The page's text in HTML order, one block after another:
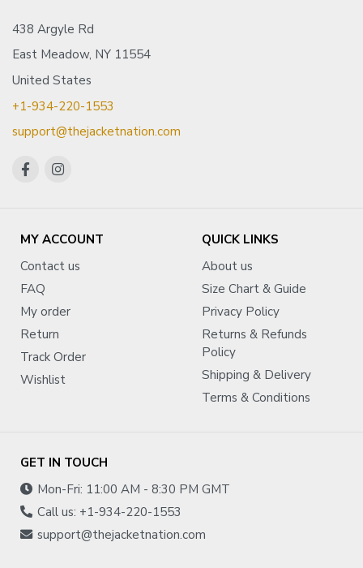
438 Argyle Rd
East Meadow, NY 11554
United States
+1-934-220-1553
support@thejacketnation.com
MY ACCOUNT
Contact us
FAQ
My order
Return
Track Order
Wishlist
QUICK LINKS
About us
Size Chart & Guide
Privacy Policy
Returns & Refunds
Policy
Shipping & Delivery
Terms & Conditions
GET IN TOUCH
Mon-Fri: 11:00 AM - 8:30 PM GMT
Call us: +1-934-220-1553
support@thejacketnation.com